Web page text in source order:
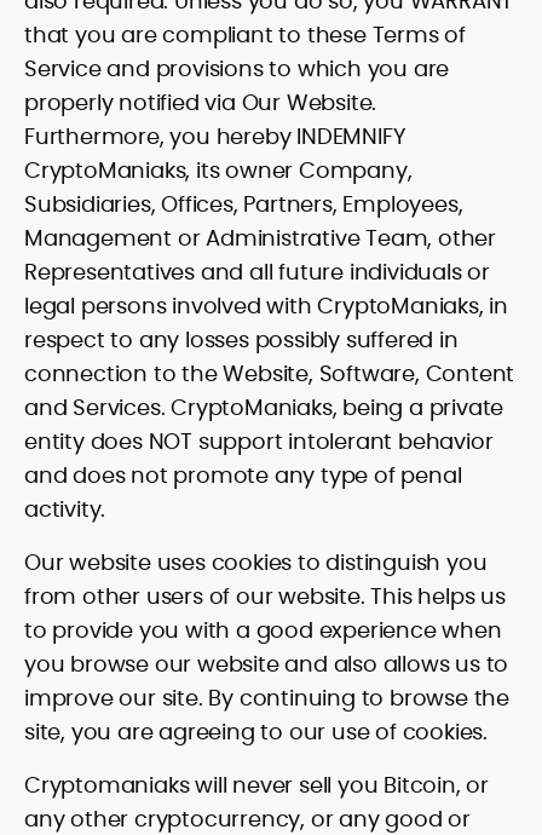
that you are compliant to these Terms of
Service and provisions to which you are
properly notified via Our Website.
Furthermore, you hereby INDEMNIFY
CryptoManiaks, its owner Company,
Subsidiaries, Offices, Partners, Employees,
Management or Administrative Team, other
Representatives and all future individuals or
legal persons involved with CryptoManiaks, in
respect to any losses possibly suffered in
connection to the Website, Software, Content
and Services. CryptoManiaks, being a private
entity does NOT support intolerant behavior
and does not promote any type of penal
activity.
Our website uses cookies to distinguish you
from other users of our website. This helps us
to provide you with a good experience when
you browse our website and also allows us to
improve our site. By continuing to browse the
site, you are agreeing to our use of cookies.
Cryptomaniaks will never sell you Bitcoin, or
any other cryptocurrency, or any good or